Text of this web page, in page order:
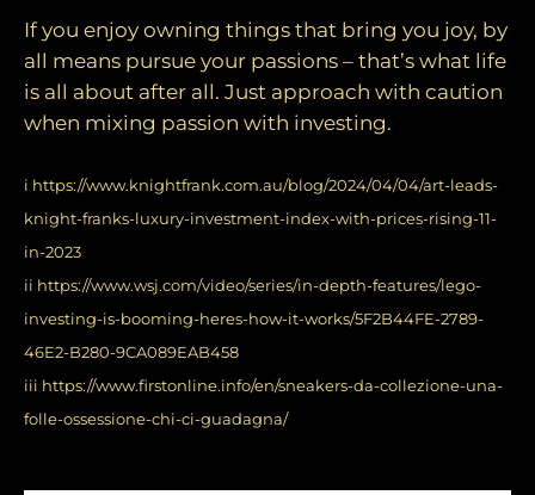
If you enjoy owning things that bring you joy, by
all means pursue your passions – that’s what life
is all about after all. Just approach with caution
when mixing passion with investing.
i https://www.knightfrank.com.au/blog/2024/04/04/art-leads-
knight-franks-luxury-investment-index-with-prices-rising-11-
in-2023
ii https://www.wsj.com/video/series/in-depth-features/lego-
investing-is-booming-heres-how-it-works/5F2B44FE-2789-
46E2-B280-9CA089EAB458
iii https://www.firstonline.info/en/sneakers-da-collezione-una-
folle-ossessione-chi-ci-guadagna/